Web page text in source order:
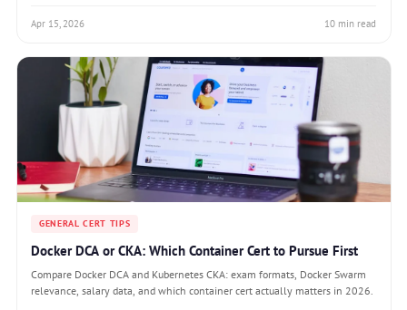
Apr 15, 2026 10 min read
GENERAL CERT TIPS
Docker DCA or CKA: Which Container Cert to Pursue First
Compare Docker DCA and Kubernetes CKA: exam formats, Docker Swarm
relevance, salary data, and which container cert actually matters in 2026.